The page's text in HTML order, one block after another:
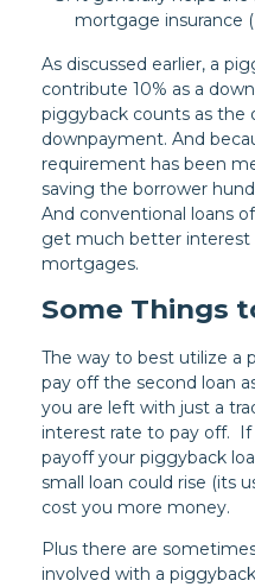
mortgage insurance
As discussed earlier, a
contribute 10% as a
piggyback counts as the
downpayment. And
requirement has been
saving the borrower
And conventional loans
get much better interest
mortgages.
Some Things
The way to best utilize a
pay off the second loan
you are left with just a
interest rate to pay off.
payoff your piggyback
small loan could rise (its
cost you more money.
Plus there are
involved with a